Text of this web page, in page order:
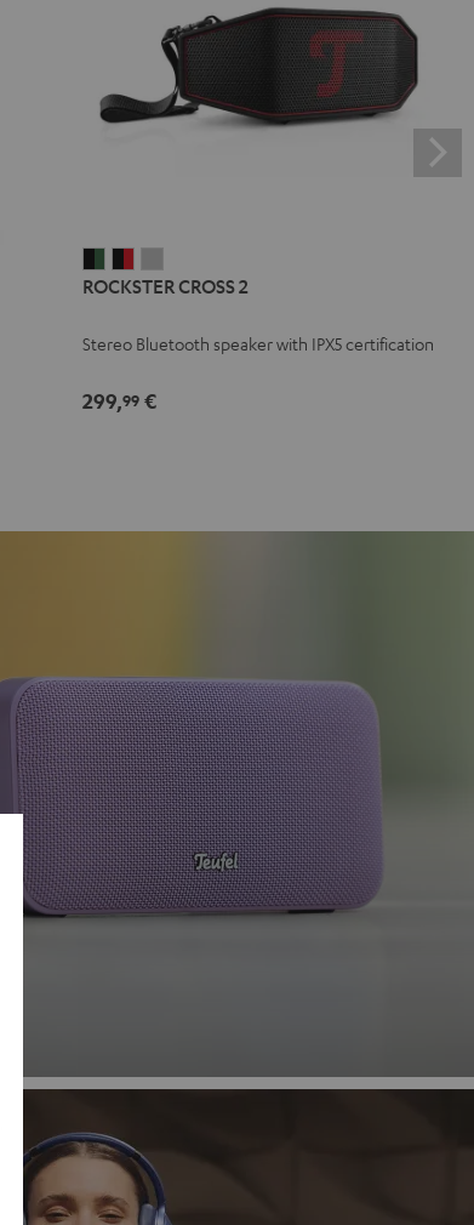
CROSS
Black
Green
CROSS
Black
Red
CROSS
Light
ROCKSTER CROSS 2
Stereo Bluetooth speaker with IPX5 certification
299,99€